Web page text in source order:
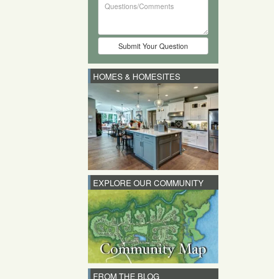
Last
Questions/Comments
HOMES & HOMESITES
EXPLORE OUR COMMUNITY
FROM THE BLOG